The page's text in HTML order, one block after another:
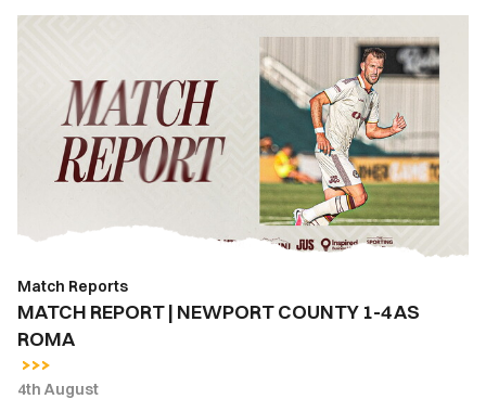
NEWPORT
COUNTY
ROMA
Match Reports
MATCH REPORT | NEWPORT COUNTY 1-4 AS
ROMA
4th August